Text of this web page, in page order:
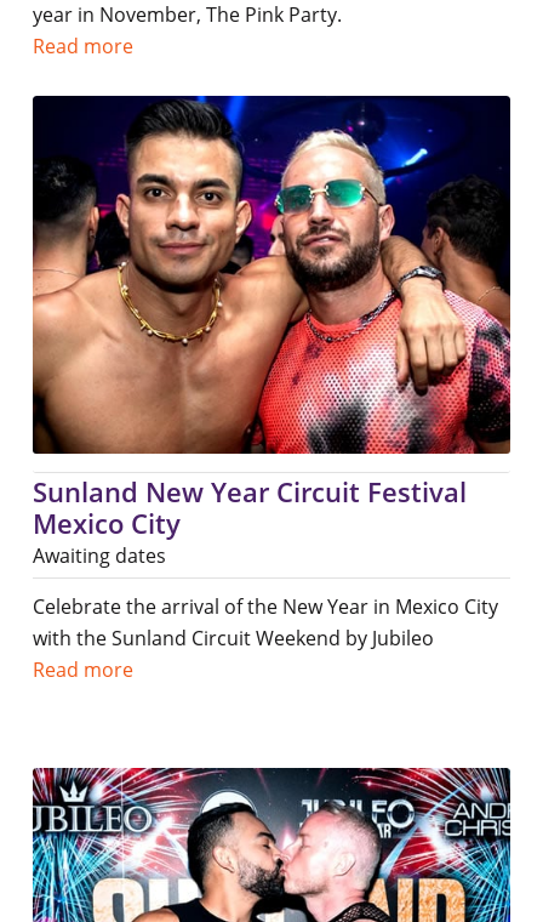
year in November, The Pink Party.
Read more
Sunland New Year Circuit Festival
Mexico City
Awaiting dates
Celebrate the arrival of the New Year in Mexico City
with the Sunland Circuit Weekend by Jubileo
Read more